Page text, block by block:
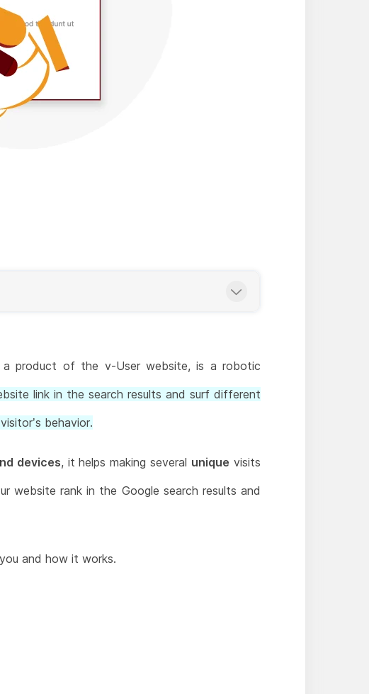
a product of the v-User website, is a robotic
link in the search results and surf different
behavior.
devices, it helps making several unique visits
website rank in the Google search results and
and how it works.